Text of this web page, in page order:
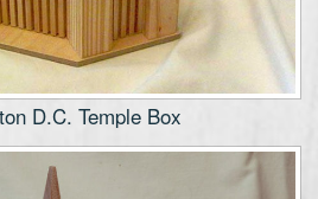
D.C. Temple Box